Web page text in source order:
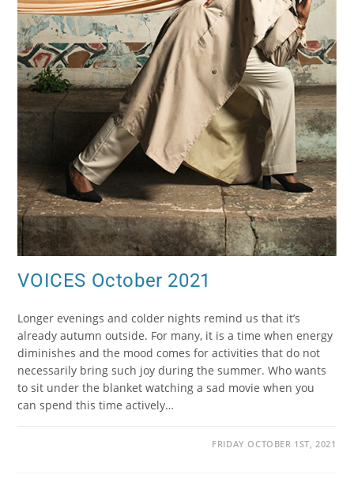
VOICES October 2021
Longer evenings and colder nights remind us that it’s
already autumn outside. For many, it is a time when energy
diminishes and the mood comes for activities that do not
necessarily bring such joy during the summer. Who wants
to sit under the blanket watching a sad movie when you
can spend this time actively…
FRIDAY OCTOBER 1ST, 2021